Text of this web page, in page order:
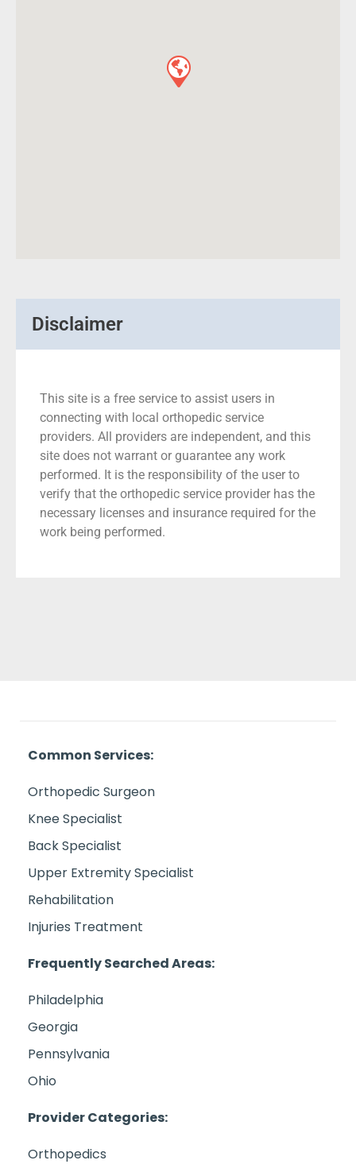
Disclaimer
This site is a free service to assist users in
connecting with local orthopedic service
providers. All providers are independent, and this
site does not warrant or guarantee any work
performed. It is the responsibility of the user to
verify that the orthopedic service provider has the
necessary licenses and insurance required for the
work being performed.
Common Services:
Orthopedic Surgeon
Knee Specialist
Back Specialist
Upper Extremity Specialist
Rehabilitation
Injuries Treatment
Frequently Searched Areas:
Philadelphia
Georgia
Pennsylvania
Ohio
Provider Categories:
Orthopedics